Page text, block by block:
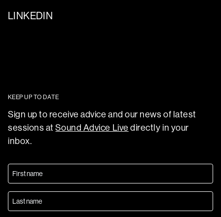
LINKEDIN
KEEP UP TO DATE
Sign up to receive advice and our news of latest
sessions atSound Advice Live directly in your
inbox.